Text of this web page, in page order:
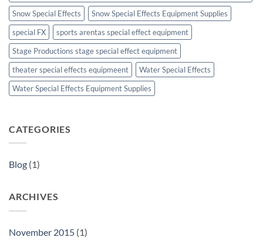
Snow Special Effects
Snow Special Effects Equipment Supplies
special FX
sports arentas special effect equipment
Stage Productions stage special effect equipment
theater special effects equipmeent
Water Special Effects
Water Special Effects Equipment Supplies
CATEGORIES
Blog (1)
ARCHIVES
November 2015 (1)